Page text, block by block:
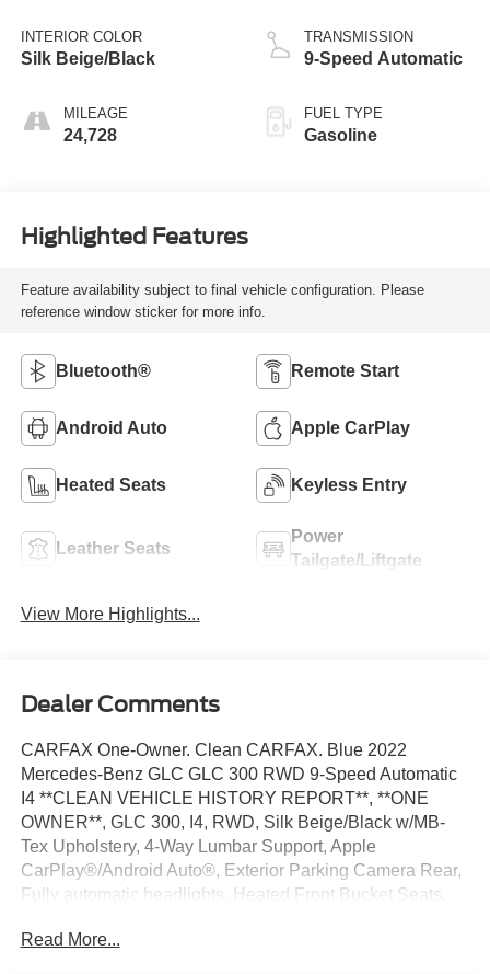
INTERIOR COLOR
Silk Beige/Black
MILEAGE
24,728
TRANSMISSION
9-Speed Automatic
FUEL TYPE
Gasoline
Highlighted Features
Feature availability subject to final vehicle configuration. Please
reference window sticker for more info.
Bluetooth® Remote Start
Android Auto Apple CarPlay
Heated Seats Keyless Entry
Leather Seats
Power
Tailgate/Liftgate
View More Highlights...
Dealer Comments
CARFAX One-Owner. Clean CARFAX. Blue 2022
Mercedes-Benz GLC GLC 300 RWD 9-Speed Automatic
I4 **CLEAN VEHICLE HISTORY REPORT**, **ONE
OWNER**, GLC 300, I4, RWD, Silk Beige/Black w/MB-
Tex Upholstery, 4-Way Lumbar Support, Apple
CarPlay®/Android Auto®, Exterior Parking Camera Rear,
Fully automatic headlights, Heated Front Bucket Seats,
Steering wheel mounted audio controls, Wheels: 8J x 18
Read More...